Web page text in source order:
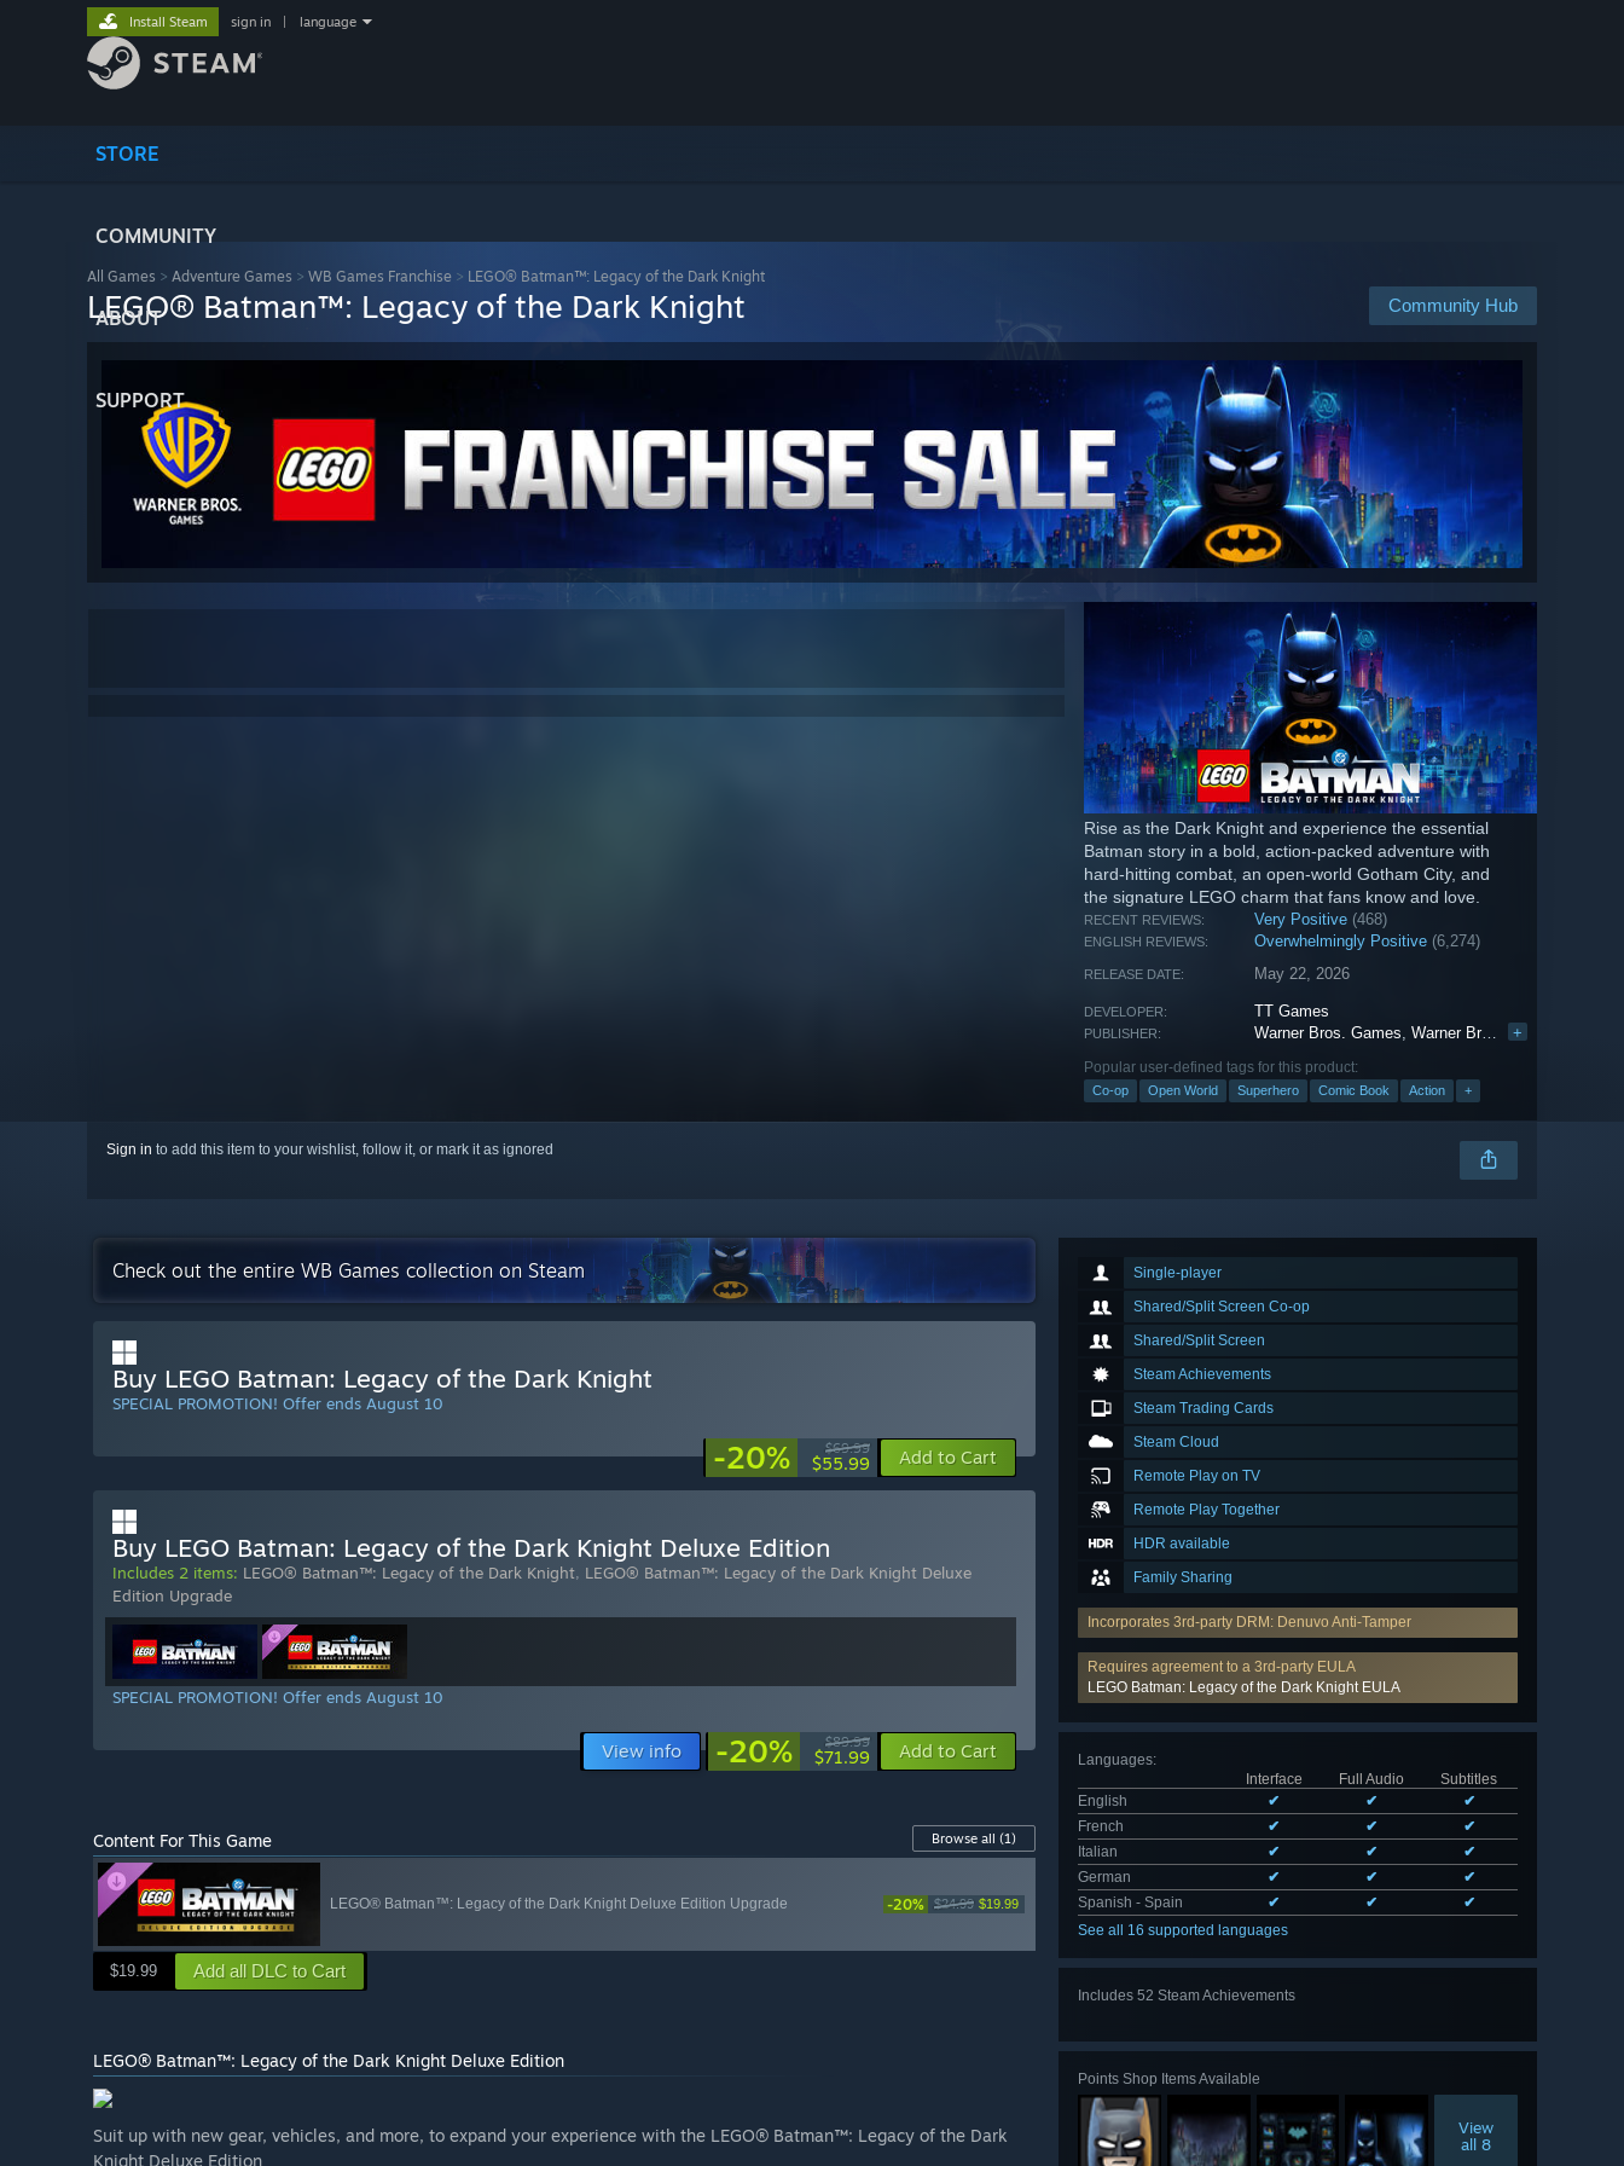
STORE
COMMUNITY
ABOUT
SUPPORT
Install Steam sign in language
All Games > Adventure Games > WB Games Franchise > LEGO® Batman™: Legacy of the Dark Knight
Community Hub
LEGO® Batman™: Legacy of the Dark Knight
Rise as the Dark Knight and experience the essential
Batman story in a bold, action-packed adventure with
hard-hitting combat, an open-world Gotham City, and
the signature LEGO charm that fans know and love.
RECENT REVIEWS: Very Positive (468)
ENGLISH REVIEWS: Overwhelmingly Positive (6,274)
RELEASE DATE: May 22, 2026
DEVELOPER: TT Games
PUBLISHER: Warner Bros. Games ,Warner Bros. Interactive Entertainment +
Popular user-defined tags for this product:
Co-op Open World Superhero Comic Book Action +
Sign in to add this item to your wishlist, follow it, or mark it as ignored
Single-player
Shared/Split Screen Co-op
Shared/Split Screen
Steam Achievements
Steam Trading Cards
Steam Cloud
Remote Play on TV
Remote Play Together
HDR available
Family Sharing
Incorporates 3rd-party DRM: Denuvo Anti-Tamper
Requires agreement to a 3rd-party EULA
LEGO Batman: Legacy of the Dark Knight EULA
Languages:
Interface
Full Audio
Subtitles
English
✔ ✔
✔
French
✔ ✔
✔
Italian
✔ ✔
✔
German
✔ ✔
✔
Spanish - Spain
✔ ✔
✔
See all 16 supported languages
Includes 52 Steam Achievements
Points Shop Items Available
View
all 8
Check out the entire WB Games collection on Steam
Buy LEGO Batman: Legacy of the Dark Knight
SPECIAL PROMOTION! Offer ends August 10
-20% $69.99
$55.99 Add to Cart
Buy LEGO Batman: Legacy of the Dark Knight Deluxe Edition
Includes 2 items: LEGO® Batman™: Legacy of the Dark Knight, LEGO® Batman™: Legacy of the Dark Knight Deluxe
Edition Upgrade
SPECIAL PROMOTION! Offer ends August 10
View info -20% $89.99
$71.99 Add to Cart
Content For This Game Browse all (1)
LEGO® Batman™: Legacy of the Dark Knight Deluxe Edition Upgrade -20% $24.99 $19.99
$19.99 Add all DLC to Cart
LEGO® Batman™: Legacy of the Dark Knight Deluxe Edition
Suit up with new gear, vehicles, and more, to expand your experience with the LEGO® Batman™: Legacy of the Dark
Knight Deluxe Edition